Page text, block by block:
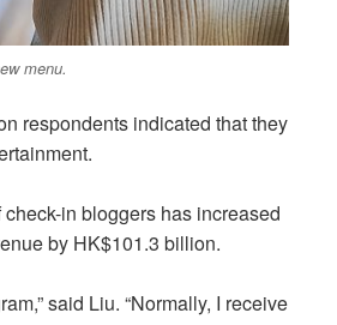
menu.
respondents indicated that they
in bloggers has increased
by HK$101.3 billion.
said Liu. “Normally, I receive